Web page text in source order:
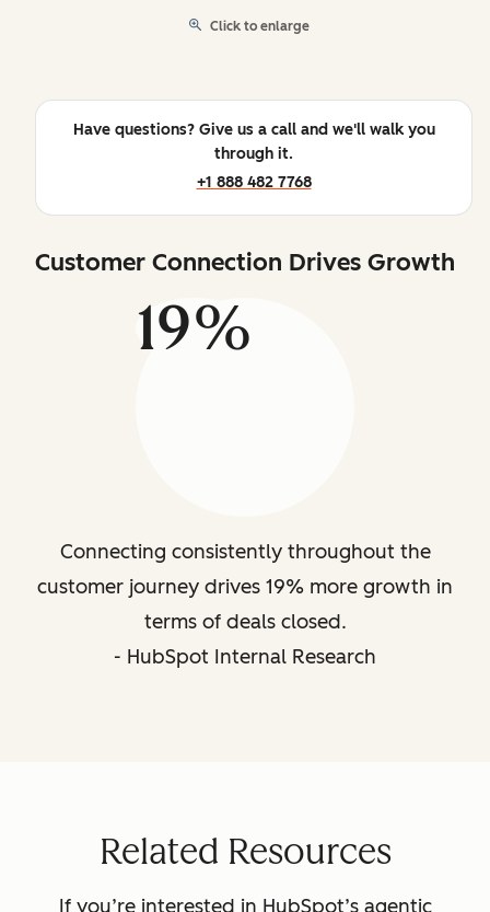
Click to enlarge
Have questions? Give us a call and we'll walk you
through it.
+1 888 482 7768
Customer Connection Drives Growth
19%
Connecting consistently throughout the
customer journey drives 19% more growth in
terms of deals closed.
- HubSpot Internal Research
Related Resources
If you’re interested in HubSpot’s agentic